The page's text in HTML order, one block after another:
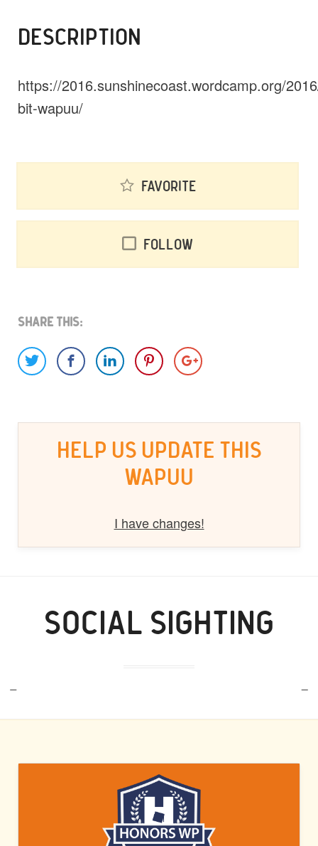
DESCRIPTION
https://2016.sunshinecoast.wordcamp.org/
bit-wapuu/
Favorite
Follow
Share This:
HELP US UPDATE THIS
WAPUU
I have changes!
SOCIAL SIGHTING